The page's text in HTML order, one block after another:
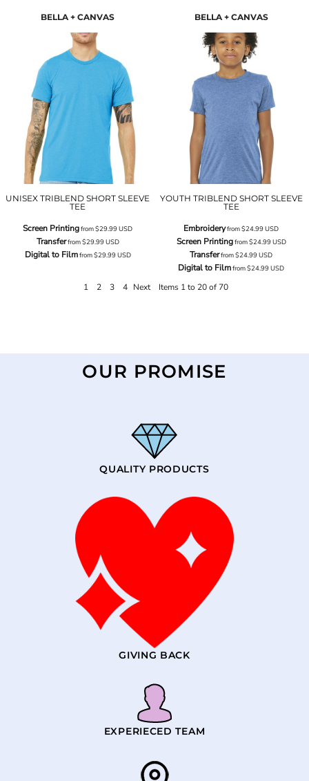
BELLA + CANVAS
UNISEX TRIBLEND SHORT SLEEVE
TEE
Screen Printingfrom$29.99USD
Transferfrom$29.99USD
Digital to Filmfrom$29.99USD
BELLA + CANVAS
YOUTH TRIBLEND SHORT SLEEVE
TEE
Embroideryfrom$24.99USD
Screen Printingfrom$24.99USD
Transferfrom$24.99USD
Digital to Filmfrom$24.99USD
1 2 3 4 Next Items 1 to 20 of 70
OUR PROMISE
QUALITY PRODUCTS
GIVING BACK
EXPERIECED TEAM